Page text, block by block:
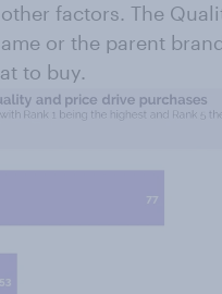
factors. The
or the parent
to buy.